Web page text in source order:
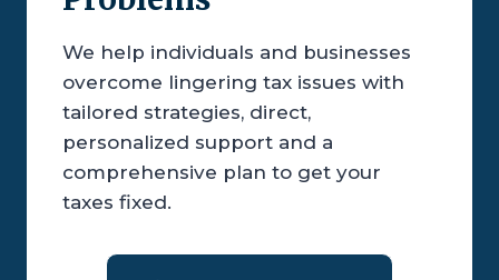
We help individuals and businesses
overcome lingering tax issues with
tailored strategies, direct,
personalized support and a
comprehensive plan to get your
taxes fixed.